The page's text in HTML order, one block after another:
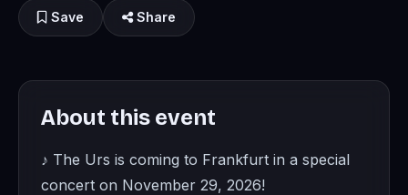
Save Share
About this event
♪ The Urs is coming to Frankfurt in a special
concert on November 29, 2026!